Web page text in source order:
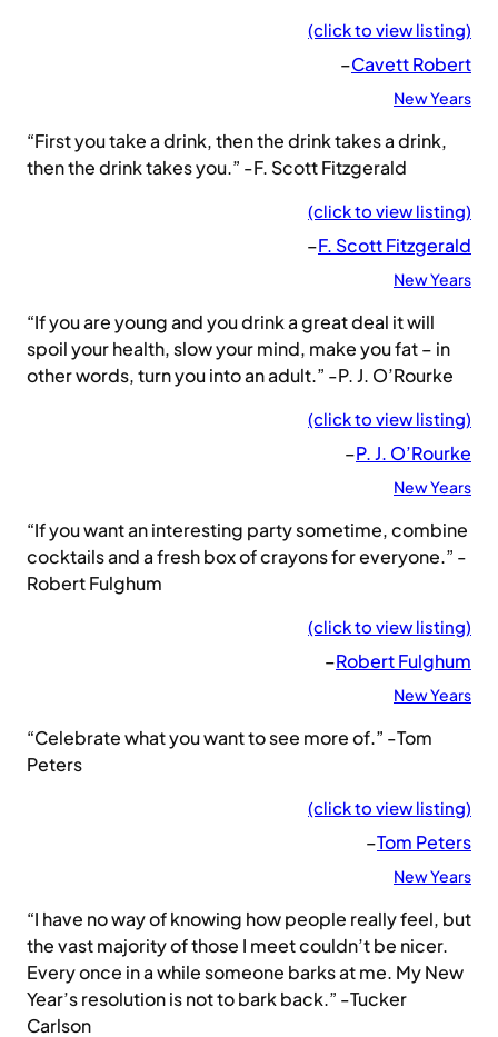
(click to view listing)
–Cavett Robert
New Years
“First you take a drink, then the drink takes a drink,
then the drink takes you.” -F. Scott Fitzgerald
(click to view listing)
–F. Scott Fitzgerald
New Years
“If you are young and you drink a great deal it will
spoil your health, slow your mind, make you fat – in
other words, turn you into an adult.” -P. J. O’Rourke
(click to view listing)
–P. J. O’Rourke
New Years
“If you want an interesting party sometime, combine
cocktails and a fresh box of crayons for everyone.” -
Robert Fulghum
(click to view listing)
–Robert Fulghum
New Years
“Celebrate what you want to see more of.” -Tom
Peters
(click to view listing)
–Tom Peters
New Years
“I have no way of knowing how people really feel, but
the vast majority of those I meet couldn’t be nicer.
Every once in a while someone barks at me. My New
Year’s resolution is not to bark back.” -Tucker
Carlson